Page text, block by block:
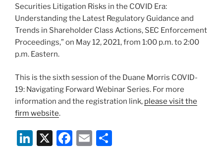
Securities Litigation Risks in the COVID Era:
Understanding the Latest Regulatory Guidance and
Trends in Shareholder Class Actions, SEC Enforcement
Proceedings,” on May 12, 2021, from 1:00 p.m. to 2:00
p.m. Eastern.
This is the sixth session of the Duane Morris COVID-
19: Navigating Forward Webinar Series. For more
information and the registration link, please visit the
firm website.
Li X
F
E